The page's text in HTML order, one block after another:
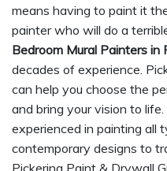
means having to paint it
painter who will do a
Bedroom Mural Painters in
decades of experience.
can help you choose the
and bring your vision to
experienced in painting all
contemporary designs to